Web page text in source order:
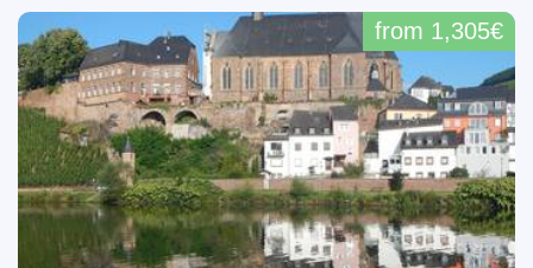
from 1,305€